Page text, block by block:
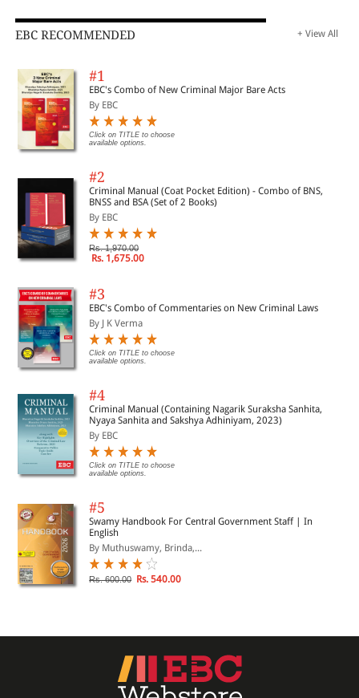
EBC RECOMMENDED + View All
#1
EBC's Combo of New Criminal Major Bare Acts
By EBC
Click on TITLE to choose
available options.
#2
Criminal Manual (Coat Pocket Edition) - Combo of BNS,
BNSS and BSA (Set of 2 Books)
By EBC
Rs. 1,970.00
Rs. 1,675.00
#3
EBC's Combo of Commentaries on New Criminal Laws
By J K Verma
Click on TITLE to choose
available options.
#4
Criminal Manual (Containing Nagarik Suraksha Sanhita,
Nyaya Sanhita and Sakshya Adhiniyam, 2023)
By EBC
Click on TITLE to choose
available options.
#5
Swamy Handbook For Central Government Staff | In
English
By Muthuswamy, Brinda,...
Rs. 600.00 Rs. 540.00